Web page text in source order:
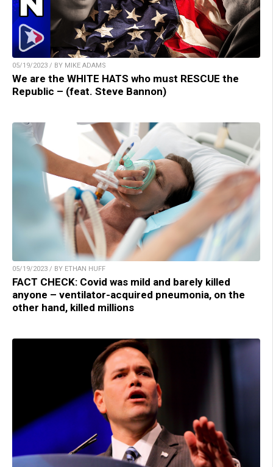
05/19/2023 / BY MIKE ADAMS
We are the WHITE HATS who must RESCUE the
Republic – (feat. Steve Bannon)
05/19/2023 / BY ETHAN HUFF
FACT CHECK: Covid was mild and barely killed
anyone – ventilator-acquired pneumonia, on the
other hand, killed millions